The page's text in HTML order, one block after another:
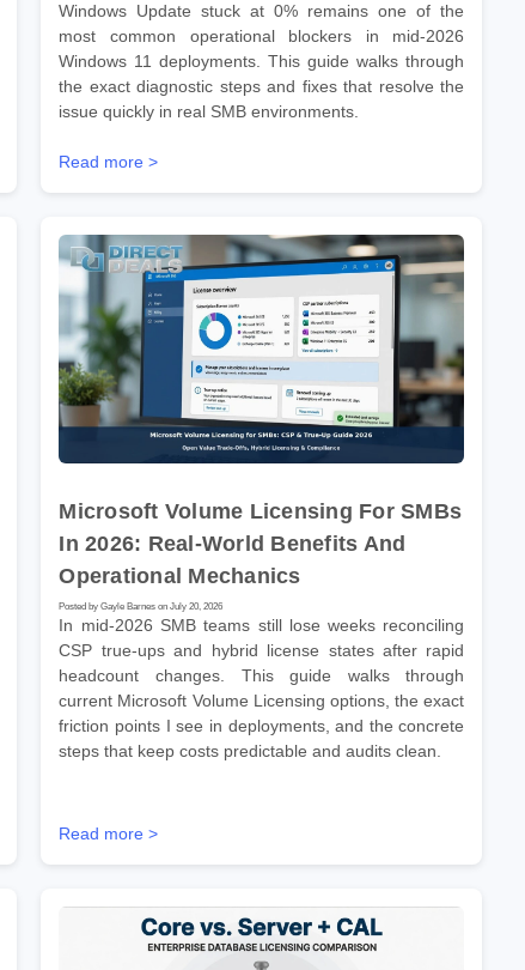
Windows Update stuck at 0% remains one of the
most common operational blockers in mid-2026
Windows 11 deployments. This guide walks through
the exact diagnostic steps and fixes that resolve the
issue quickly in real SMB environments.
Read more >
Microsoft Volume Licensing For SMBs
In 2026: Real-World Benefits And
Operational Mechanics
Posted by Gayle Barnes on July 20, 2026
In mid-2026 SMB teams still lose weeks reconciling
CSP true-ups and hybrid license states after rapid
headcount changes. This guide walks through
current Microsoft Volume Licensing options, the exact
friction points I see in deployments, and the concrete
steps that keep costs predictable and audits clean.
Read more >